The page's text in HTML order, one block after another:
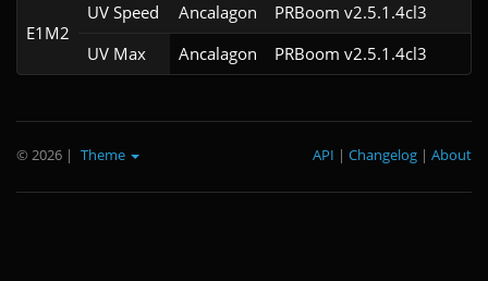
E1M2
UV Speed Ancalagon
PRBoom v2.5.1.4cl3
UV Max
Ancalagon PRBoom v2.5.1.4cl3
© 2026 | Theme About
|
Changelog
|
API